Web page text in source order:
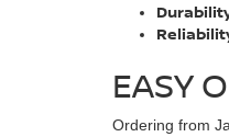
EASY
Ordering from